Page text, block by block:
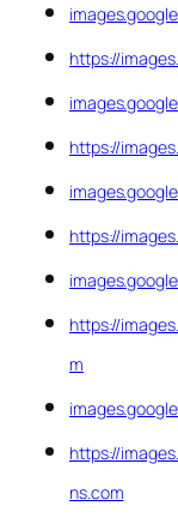
https://
https://
https://
https://
m
https://
ns.com